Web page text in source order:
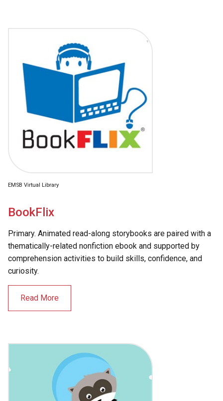
EMSB Virtual Library
BookFlix
Primary. Animated read-along storybooks are paired with a
thematically-related nonfiction ebook and supported by
comprehension activities to build skills, confidence, and
curiosity.
Read More